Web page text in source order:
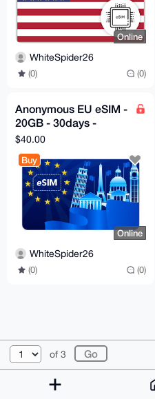
Online
WhiteSpider26
(0) (0)
Anonymous EU eSIM -
20GB - 30days -
Instant Delivery
$40.00
Buy
Online
WhiteSpider26
(0) (0)
of 3
© 2026 XmrBazaar About
Changelog